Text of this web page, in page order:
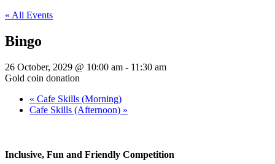
« All Events
Bingo
26 October, 2029 @ 10:00 am - 11:30 am
Gold coin donation
« Cafe Skills (Morning)
Cafe Skills (Afternoon) »
Inclusive, Fun and Friendly Competition